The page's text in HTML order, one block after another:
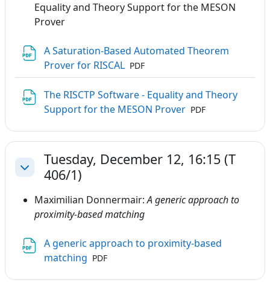
Equality and Theory Support for the MESON
Prover
A Saturation-Based Automated Theorem
Prover for RISCAL File
PDF
The RISCTP Software - Equality and Theory
Support for the MESON Prover File
PDF
Collapse
Tuesday, December 12, 16:15 (T
406/1)
Maximilian Donnermair:A generic approach to
proximity-based matching
A generic approach to proximity-based
matching File
PDF